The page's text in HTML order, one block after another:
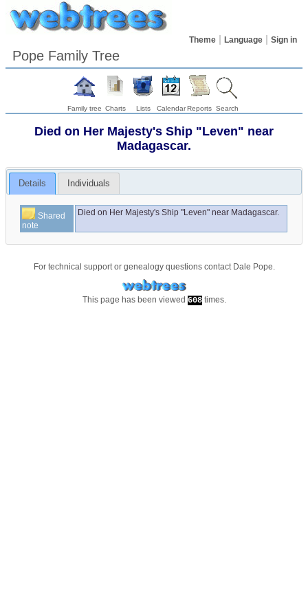
Theme Language Sign in
Pope Family Tree
Family tree Charts Lists CalendarReports Search
Died on Her Majesty's Ship "Leven" near
Madagascar.
Details Individuals
Shared
note
Died on Her Majesty's Ship "Leven" near Madagascar.
For technical support or genealogy questions contact Dale Pope.
This page has been viewed 608times.